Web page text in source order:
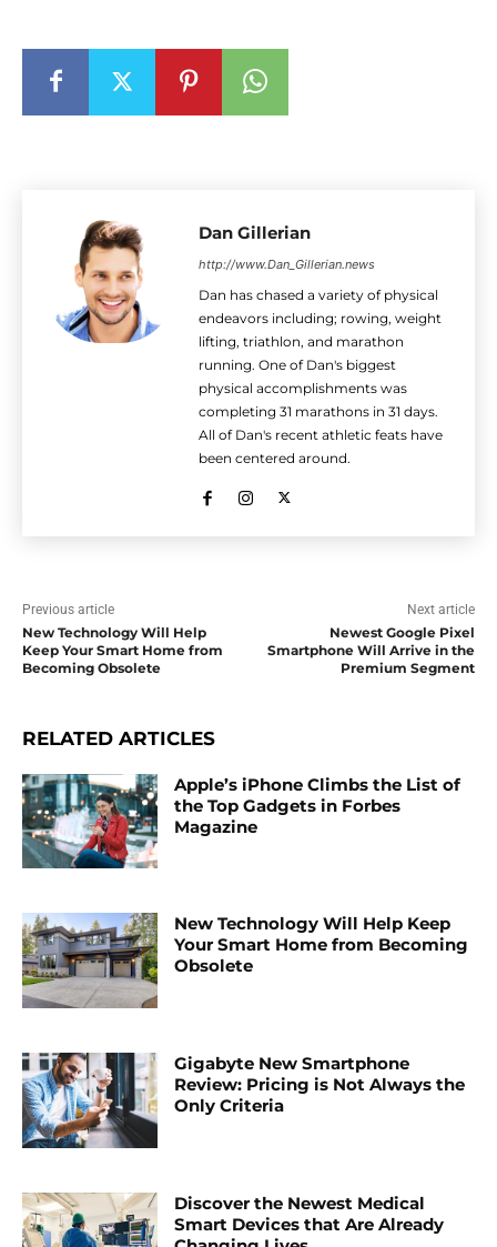
Dan Gillerian
http://www.Dan_Gillerian.news
Dan has chased a variety of physical
endeavors including; rowing, weight
lifting, triathlon, and marathon
running. One of Dan's biggest
physical accomplishments was
completing 31 marathons in 31 days.
All of Dan's recent athletic feats have
been centered around.
Previous article
New Technology Will Help
Keep Your Smart Home from
Becoming Obsolete
Next article
Newest Google Pixel
Smartphone Will Arrive in the
Premium Segment
RELATED ARTICLES
Apple’s iPhone Climbs the List of
the Top Gadgets in Forbes
Magazine
New Technology Will Help Keep
Your Smart Home from Becoming
Obsolete
Gigabyte New Smartphone
Review: Pricing is Not Always the
Only Criteria
Discover the Newest Medical
Smart Devices that Are Already